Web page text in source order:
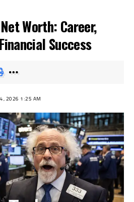
Worth: Career,
Success
2026 1:25 AM